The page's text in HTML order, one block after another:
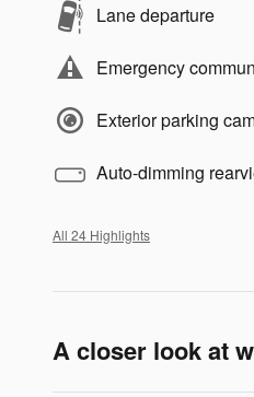
Lane departure
Emergency
Exterior parking
Auto-dimming
All 24 Highlights
A closer look at